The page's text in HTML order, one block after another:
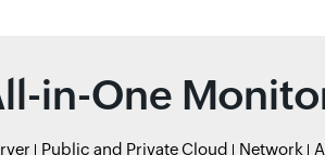
in-One
Public and Private Cloud Network